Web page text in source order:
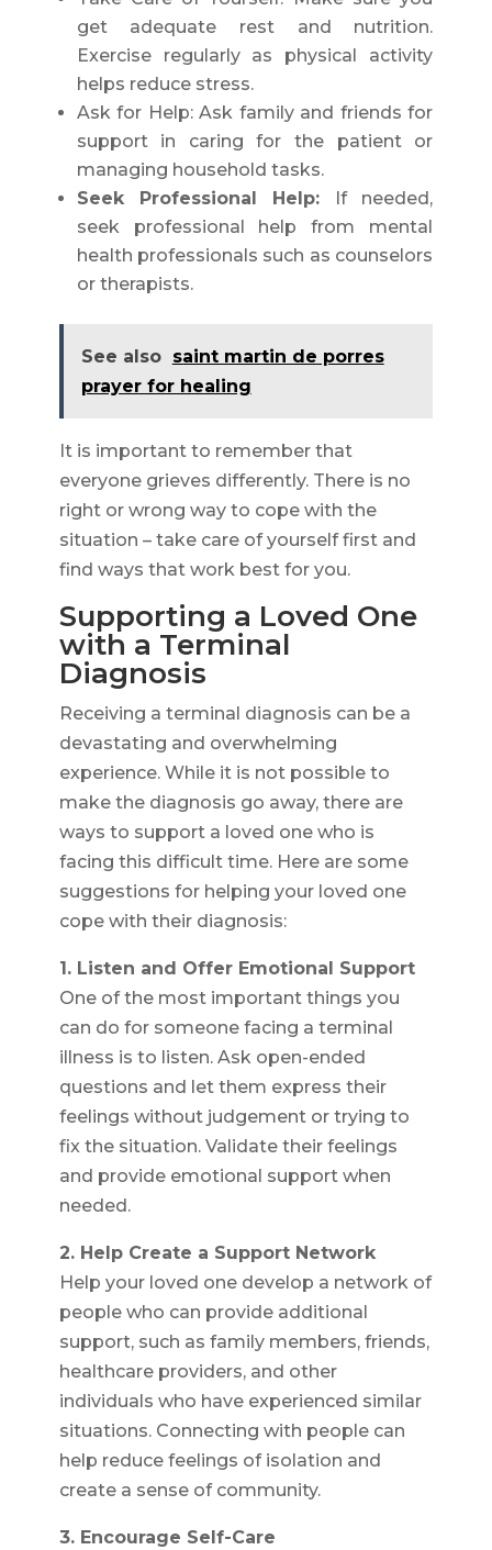
get adequate rest and nutrition.
Exercise regularly as physical activity
helps reduce stress.
Ask for Help: Ask family and friends for
support in caring for the patient or
managing household tasks.
Seek Professional Help: If needed,
seek professional help from mental
health professionals such as counselors
or therapists.
See also saint martin de porres
prayer for healing
It is important to remember that
everyone grieves differently. There is no
right or wrong way to cope with the
situation – take care of yourself first and
find ways that work best for you.
Supporting a Loved One
with a Terminal
Diagnosis
Receiving a terminal diagnosis can be a
devastating and overwhelming
experience. While it is not possible to
make the diagnosis go away, there are
ways to support a loved one who is
facing this difficult time. Here are some
suggestions for helping your loved one
cope with their diagnosis:
1. Listen and Offer Emotional Support
One of the most important things you
can do for someone facing a terminal
illness is to listen. Ask open-ended
questions and let them express their
feelings without judgement or trying to
fix the situation. Validate their feelings
and provide emotional support when
needed.
2. Help Create a Support Network
Help your loved one develop a network of
people who can provide additional
support, such as family members, friends,
healthcare providers, and other
individuals who have experienced similar
situations. Connecting with people can
help reduce feelings of isolation and
create a sense of community.
3. Encourage Self-Care